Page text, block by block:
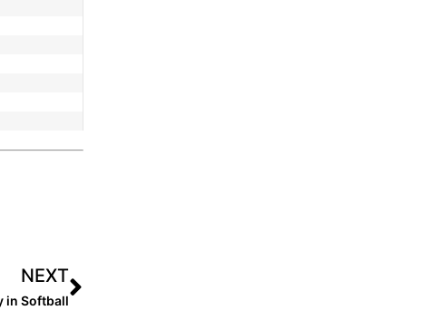
NEXT
in Softball